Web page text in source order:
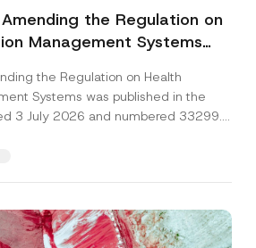
the Regulation on
Management Systems
the Regulation on Health
Systems was published in the
3 July 2026 and numbered 33299...